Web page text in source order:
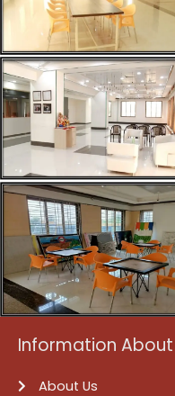
Information About
About Us